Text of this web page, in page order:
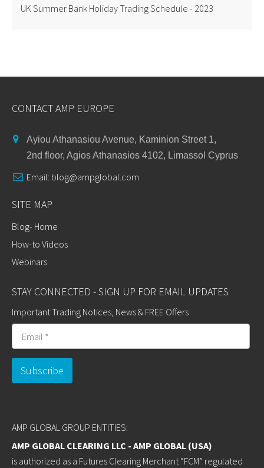
UK Summer Bank Holiday Trading Schedule - 2023
CONTACT AMP EUROPE
Ayiou Athanasiou Avenue, Kaminion Street 1,
2nd floor, Agios Athanasios 4102, Limassol Cyprus
Email: blog@ampglobal.com
SITE MAP
Blog- Home
How-to Videos
Webinars
STAY CONNECTED - SIGN UP FOR EMAIL UPDATES
Important Trading Notices, News & FREE Offers
AMP GLOBAL GROUP ENTITIES:
AMP GLOBAL CLEARING LLC - AMP GLOBAL (USA)
is authorized as a Futures Clearing Merchant “FCM” regulated